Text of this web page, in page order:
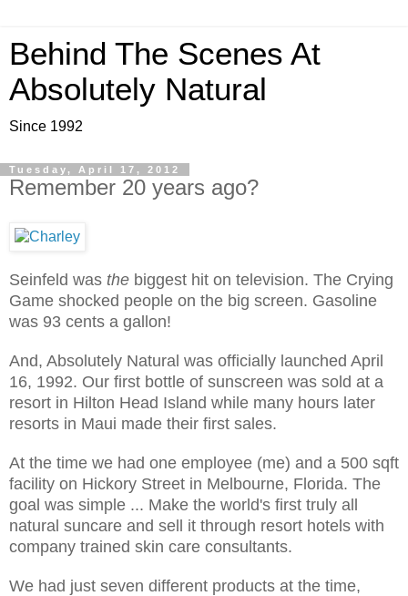
Behind The Scenes At
Absolutely Natural
Since 1992
Tuesday, April 17, 2012
Remember 20 years ago?
Seinfeld was the biggest hit on television. The Crying
Game shocked people on the big screen. Gasoline
was 93 cents a gallon!
And, Absolutely Natural was officially launched April
16, 1992. Our first bottle of sunscreen was sold at a
resort in Hilton Head Island while many hours later
resorts in Maui made their first sales.
At the time we had one employee (me) and a 500 sqft
facility on Hickory Street in Melbourne, Florida. The
goal was simple ... Make the world's first truly all
natural suncare and sell it through resort hotels with
company trained skin care consultants.
We had just seven different products at the time,